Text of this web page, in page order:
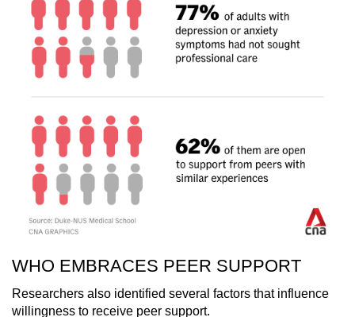
WHO EMBRACES PEER SUPPORT
Researchers also identified several factors that influence
willingness to receive peer support.